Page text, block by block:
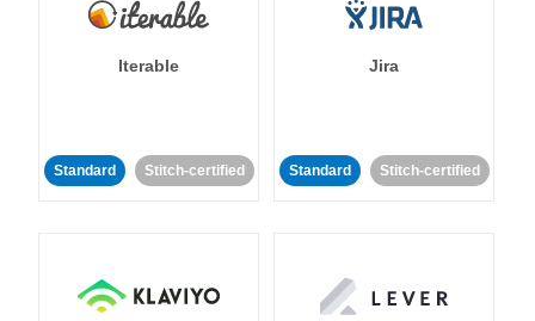
Iterable
Standard Stitch-certified
Jira
Standard Stitch-certified